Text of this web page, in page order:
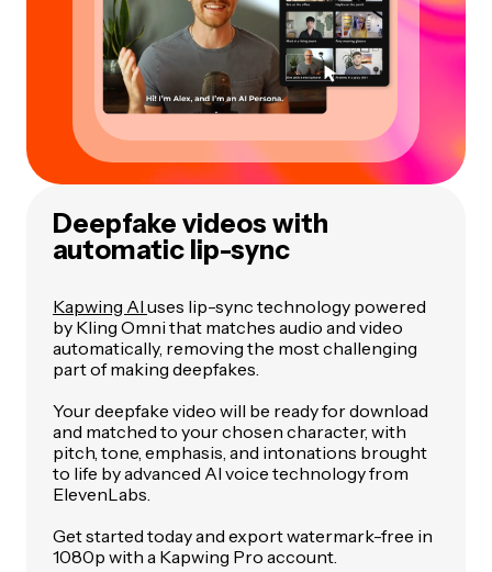
Deepfake videos with
automatic lip-sync
Kapwing AI uses lip-sync technology powered
by Kling Omni that matches audio and video
automatically, removing the most challenging
part of making deepfakes.
Your deepfake video will be ready for download
and matched to your chosen character, with
pitch, tone, emphasis, and intonations brought
to life by advanced AI voice technology from
ElevenLabs.
Get started today and export watermark-free in
1080p with a Kapwing Pro account.